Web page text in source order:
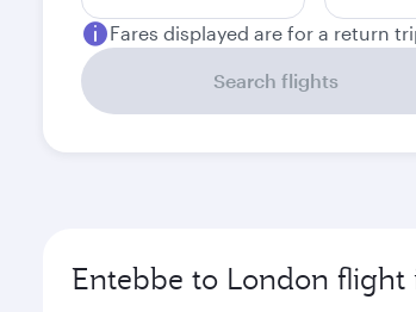
Fares displayed are for a return
Search flights
Entebbe to London